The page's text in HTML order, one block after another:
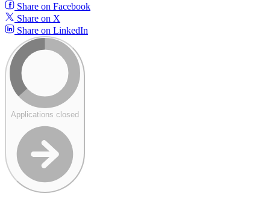
Share on Facebook
Share on X
Share on LinkedIn
Applications closed